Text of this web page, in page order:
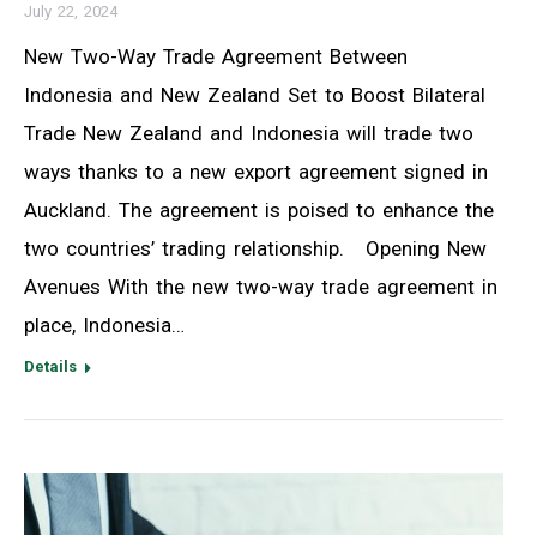
July 22, 2024
New Two-Way Trade Agreement Between
Indonesia and New Zealand Set to Boost Bilateral
Trade New Zealand and Indonesia will trade two
ways thanks to a new export agreement signed in
Auckland. The agreement is poised to enhance the
two countries’ trading relationship. Opening New
Avenues With the new two-way trade agreement in
place, Indonesia…
Details